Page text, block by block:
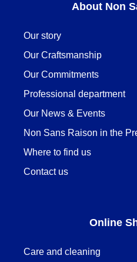
About Non
Our story
Our Craftsmanship
Our Commitments
Professional department
Our News & Events
Non Sans Raison in the
Where to find us
Contact us
Online
Care and cleaning